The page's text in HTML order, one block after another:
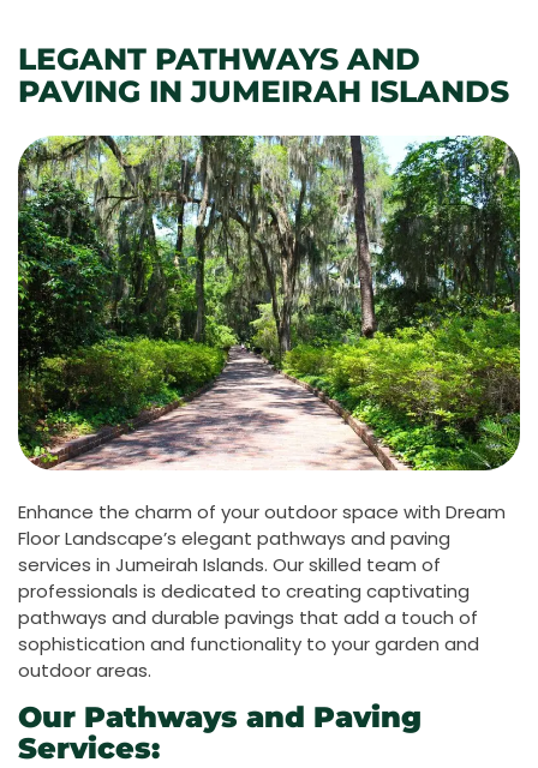
LEGANT PATHWAYS AND
PAVING IN JUMEIRAH ISLANDS
Enhance the charm of your outdoor space with Dream
Floor Landscape’s elegant pathways and paving
services in Jumeirah Islands. Our skilled team of
professionals is dedicated to creating captivating
pathways and durable pavings that add a touch of
sophistication and functionality to your garden and
outdoor areas.
Our Pathways and Paving
Services: